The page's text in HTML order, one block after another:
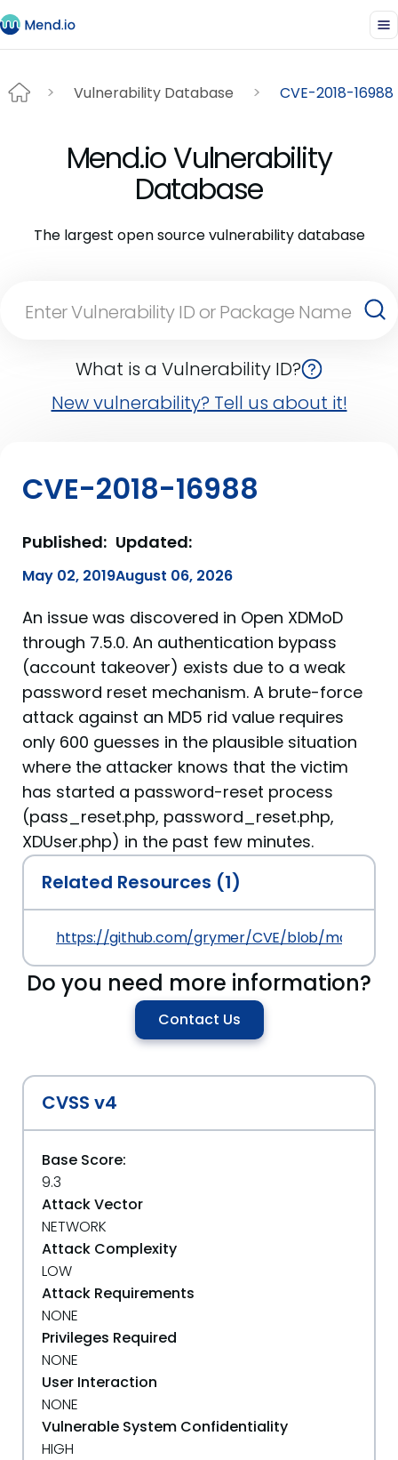
Vulnerability Database CVE-2018-16988
Mend.io Vulnerability
Database
The largest open source vulnerability database
What is a Vulnerability ID?
New vulnerability? Tell us about it!
CVE-2018-16988
Published:
May 02, 2019
Updated:
August 06, 2026
An issue was discovered in Open XDMoD
through 7.5.0. An authentication bypass
(account takeover) exists due to a weak
password reset mechanism. A brute-force
attack against an MD5 rid value requires
only 600 guesses in the plausible situation
where the attacker knows that the victim
has started a password-reset process
(pass_reset.php, password_reset.php,
XDUser.php) in the past few minutes.
Related Resources (1)
https://github.com/grymer/CVE/blob/master/
Do you need more information?
Contact Us
CVSS v4
Base Score:
9.3
Attack Vector
NETWORK
Attack Complexity
LOW
Attack Requirements
NONE
Privileges Required
NONE
User Interaction
NONE
Vulnerable System Confidentiality
HIGH